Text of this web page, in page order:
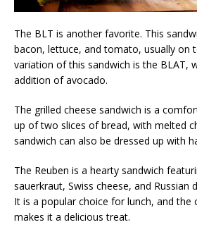
The BLT is another favorite. This
bacon, lettuce, and tomato, usually on
variation of this sandwich is the BLAT,
addition of avocado.
The grilled cheese sandwich is a
up of two slices of bread, with melted
sandwich can also be dressed up with
The Reuben is a hearty sandwich
sauerkraut, Swiss cheese, and Russian
It is a popular choice for lunch, and
makes it a delicious treat.